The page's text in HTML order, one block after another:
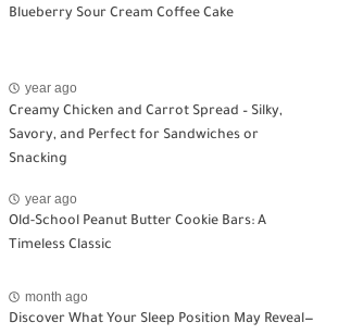
Blueberry Sour Cream Coffee Cake
year ago
Creamy Chicken and Carrot Spread – Silky,
Savory, and Perfect for Sandwiches or
Snacking
year ago
Old-School Peanut Butter Cookie Bars: A
Timeless Classic
month ago
Discover What Your Sleep Position May Reveal—